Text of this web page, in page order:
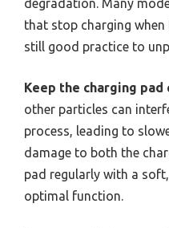
degradation. Many
that stop charging
still good practice to
Keep the charging pad
other particles can
process, leading to
damage to both the
pad regularly with a
optimal function.